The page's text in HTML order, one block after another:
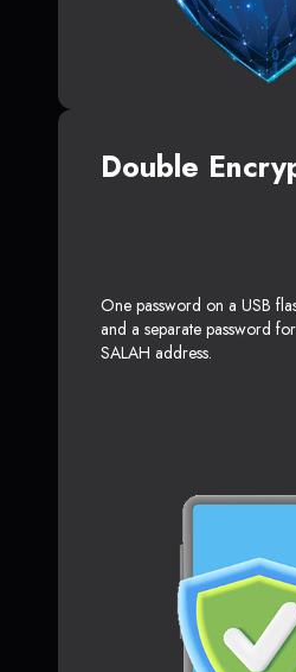
Double
One password on a USB
and a separate password
SALAH address.